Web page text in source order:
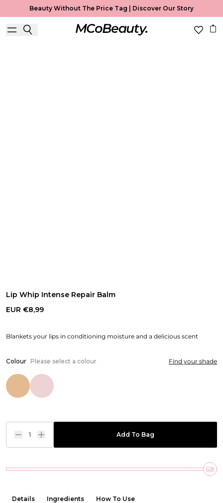
Beauty Without The Price Tag | Discover Our Story
Lip Whip Intense Repair Balm
EUR €8,99
Blankets your lips in conditioning moisture and a delicious scent
Colour Please select a colour Find your shade
1 Add To Bag
Details Ingredients How To Use